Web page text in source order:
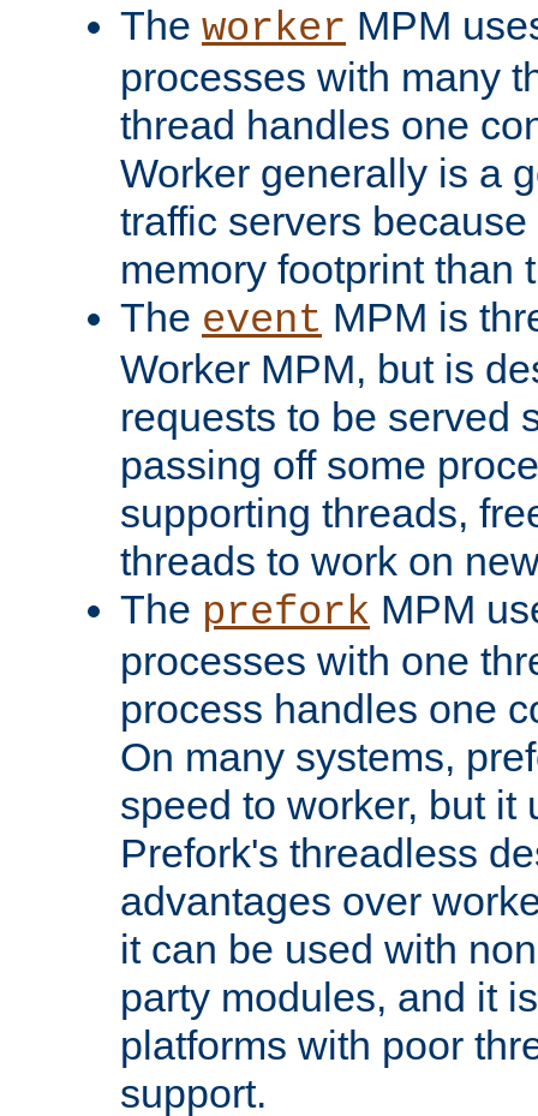
The worker MPM
processes with many
thread handles one
Worker generally is a
traffic servers
memory footprint than
The event MPM is
Worker MPM, but is
requests to be served
passing off some
supporting threads,
threads to work on
The prefork MPM
processes with one
process handles one
On many systems,
speed to worker, but it
Prefork's threadless
advantages over
it can be used with
party modules, and it
platforms with poor
support.